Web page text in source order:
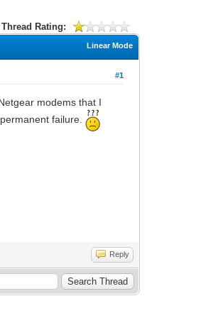
Thread Rating:
Linear Mode
#1
modems that I
failure.
Reply